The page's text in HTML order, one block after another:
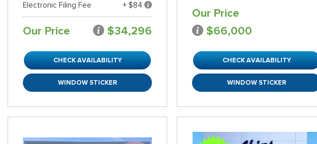
Electronic Filing Fee
+ $84
Our Price $34,296
CHECK AVAILABILITY
WINDOW STICKER
Our Price
$66,000
CHECK AVAILABILITY
WINDOW STICKER